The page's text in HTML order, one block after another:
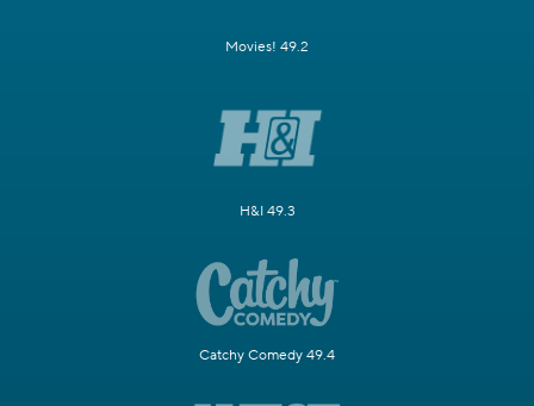
Movies! 49.2
H&I 49.3
Catchy Comedy 49.4